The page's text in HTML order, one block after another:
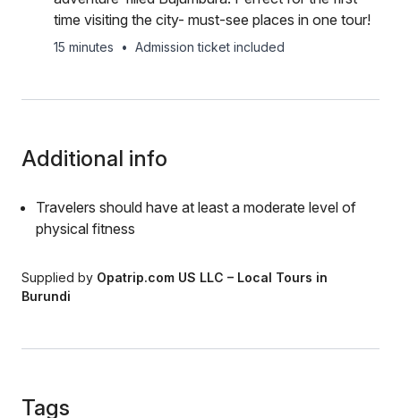
time visiting the city- must-see places in one tour!
15 minutes • Admission ticket included
Additional info
Travelers should have at least a moderate level of
physical fitness
Supplied by Opatrip.com US LLC – Local Tours in
Burundi
Tags